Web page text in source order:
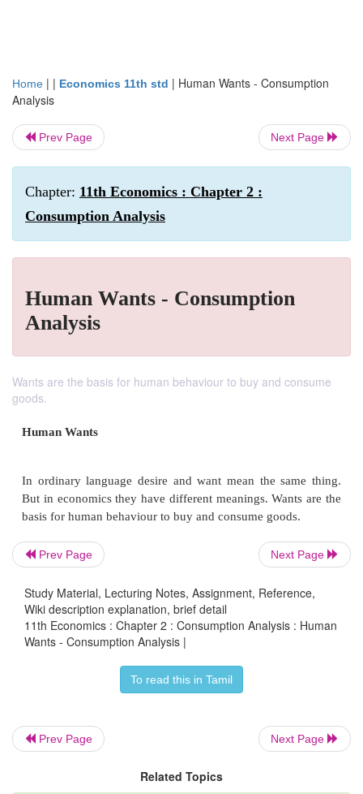
Home | | Economics 11th std | Human Wants - Consumption
Analysis
Prev Page Next Page
Chapter: 11th Economics : Chapter 2 :
Consumption Analysis
Human Wants - Consumption
Analysis
Wants are the basis for human behaviour to buy and consume
goods.
Human Wants
In ordinary language desire and want mean the
basis for human behaviour to buy and consume
Prev Page Next Page
Study Material, Lecturing Notes, Assignment, Reference,
Wiki description explanation, brief detail
11th Economics : Chapter 2 : Consumption Analysis : Human
Wants - Consumption Analysis |
To read this in Tamil
Prev Page Next Page
Related Topics